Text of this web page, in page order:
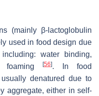
(mainly β-lactoglobulin
used in food design due
water binding,
foaming
[56]. In food
denatured due to
aggregate, either in self-